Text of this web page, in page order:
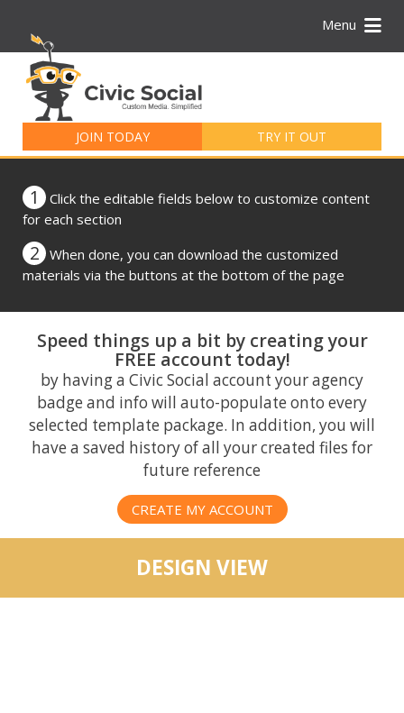
Menu
JOIN TODAY TRY IT OUT
for:
1
Click the editable fields below to customize content
for each section
2
When done, you can download the customized
materials via the buttons at the bottom of the page
Speed things up a bit by creating your
FREE account today!
by having a Civic Social account your agency
badge and info will auto-populate onto every
selected template package. In addition, you will
have a saved history of all your created files for
future reference
CREATE MY ACCOUNT
DESIGN VIEW